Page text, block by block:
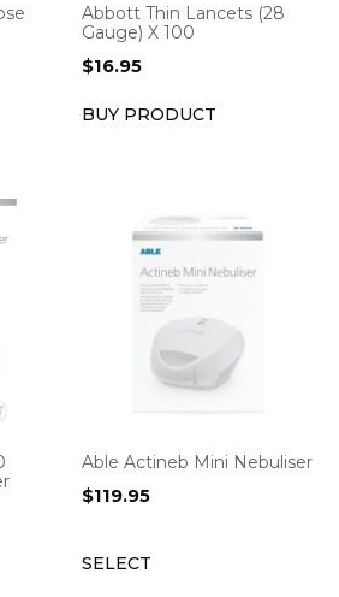
Abbott Thin Lancets (28
Gauge) X 100
$16.95
BUY PRODUCT
Able Actineb Mini Nebuliser
$119.95
SELECT